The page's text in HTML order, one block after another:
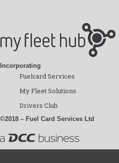
Incorporating
Fuelcard Services
My Fleet Solutions
Drivers Club
©2018 – Fuel Card Services Ltd